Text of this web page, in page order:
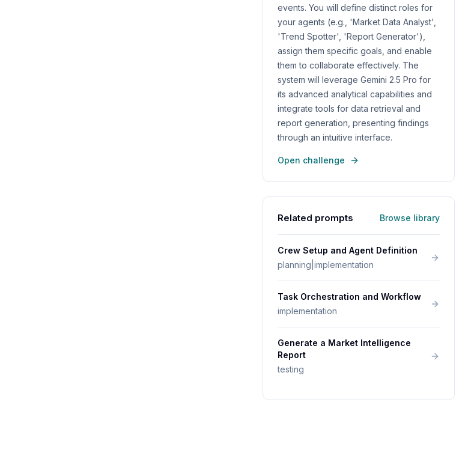
events. You will define distinct roles for
your agents (e.g., 'Market Data Analyst',
'Trend Spotter', 'Report Generator'),
assign them specific goals, and enable
them to collaborate effectively. The
system will leverage Gemini 2.5 Pro for
its advanced analytical capabilities and
integrate tools for data retrieval and
report generation, presenting findings
through an intuitive interface.
Open challenge
Related prompts Browse library
Crew Setup and Agent Definition
planning|implementation
Task Orchestration and Workflow
implementation
Generate a Market Intelligence
Report
testing